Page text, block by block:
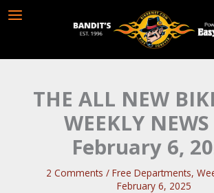
THE ALL NEW
WEEKLY
February 6,
2 Comments / Free Departments,
February 6, 2025